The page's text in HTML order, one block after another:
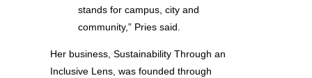
stands for campus, city and
community,” Pries said.
Her business, Sustainability Through an
Inclusive Lens, was founded through